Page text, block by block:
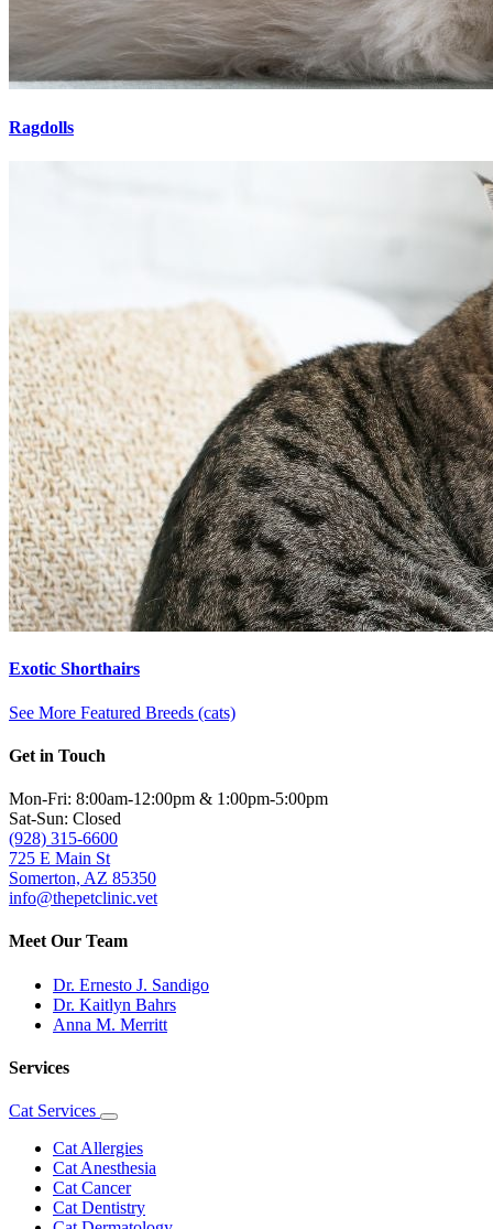
Ragdolls
Exotic Shorthairs
See More Featured Breeds (cats)
Get in Touch
Mon-Fri: 8:00am-12:00pm & 1:00pm-5:00pm
Sat-Sun: Closed
(928) 315-6600
725 E Main St
Somerton, AZ 85350
info@thepetclinic.vet
Meet Our Team
Dr. Ernesto J. Sandigo
Dr. Kaitlyn Bahrs
Anna M. Merritt
Services
Cat Services
Toggle
Dropdown
Cat Allergies
Cat Anesthesia
Cat Cancer
Cat Dentistry